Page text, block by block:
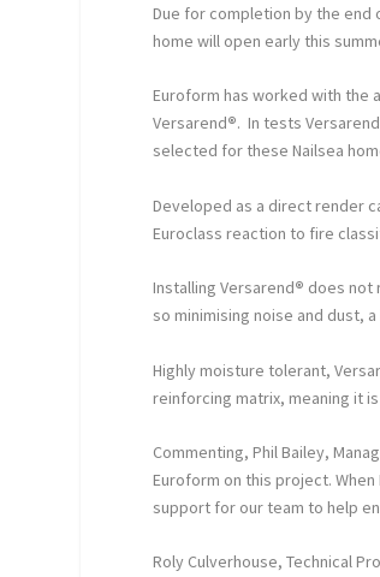
Due for completion by the end
home will open early this
Euroform has worked with the
Versarend®. In tests Versarend
selected for these Nailsea
Developed as a direct render
Euroclass reaction to fire
Installing Versarend® does not
so minimising noise and dust,
Highly moisture tolerant,
reinforcing matrix, meaning it
Commenting, Phil Bailey,
Euroform on this project.
support for our team to help
Roly Culverhouse, Technical